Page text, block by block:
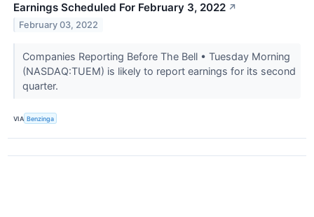
Earnings Scheduled For February 3, 2022 ↗
February 03, 2022
Companies Reporting Before The Bell • Tuesday Morning
(NASDAQ:TUEM) is likely to report earnings for its second
quarter.
VIA Benzinga